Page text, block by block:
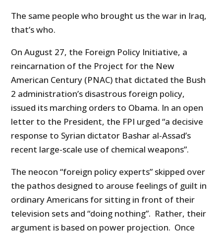
The same people who brought us the war in Iraq,
that’s who.
On August 27, the Foreign Policy Initiative, a
reincarnation of the Project for the New
American Century (PNAC) that dictated the Bush
2 administration’s disastrous foreign policy,
issued its marching orders to Obama. In an open
letter to the President, the FPI urged “a decisive
response to Syrian dictator Bashar al-Assad’s
recent large-scale use of chemical weapons”.
The neocon “foreign policy experts” skipped over
the pathos designed to arouse feelings of guilt in
ordinary Americans for sitting in front of their
television sets and “doing nothing”. Rather, their
argument is based on power projection. Once